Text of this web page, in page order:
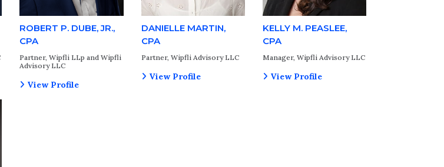
ROBERT P. DUBE, JR.,
CPA
Partner, Wipfli LLp and Wipfli
Advisory LLC
View Profile
DANIELLE MARTIN,
CPA
Partner, Wipfli Advisory LLC
View Profile
KELLY M. PEASLEE,
CPA
Manager, Wipfli Advisory LLC
View Profile